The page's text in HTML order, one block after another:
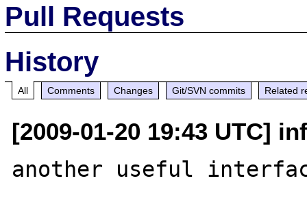
Pull Requests
History
All Comments Changes Git/SVN commits Related
[2009-01-20 19:43 UTC]
another useful